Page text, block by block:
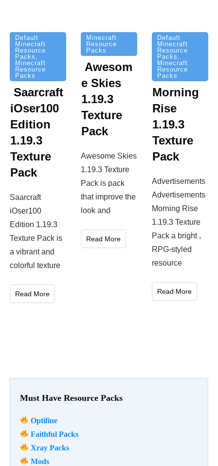
Must Have Resource Packs
Optifine
Faithful Packs
Xray Packs
Mods
Default
Minecraft
Resource
Packs ,
Minecraft
Resource
Packs
Saarcraft
iOser100
Edition
1.19.3
Texture
Pack
Saarcraft
iOser100
Edition 1.19.3
Texture Pack is
a vibrant and
colorful texture
Read More
Minecraft
Resource
Packs
Awesom
e Skies
1.19.3
Texture
Pack
Awesome Skies
1.19.3 Texture
Pack is pack
that improve the
look and
Read More
Default
Minecraft
Resource
Packs ,
Minecraft
Resource
Packs
Morning
Rise
1.19.3
Texture
Pack
Advertisements
Advertisements
Morning Rise
1.19.3 Texture
Pack a bright ,
RPG-styled
resource
Read More